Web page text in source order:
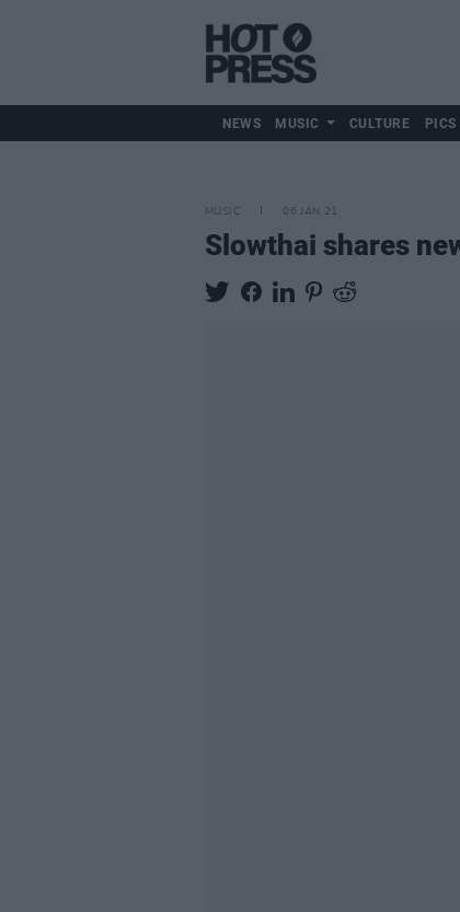
NEWS MUSIC CULTURE
MUSIC 06 JAN 21
Slowthai shares